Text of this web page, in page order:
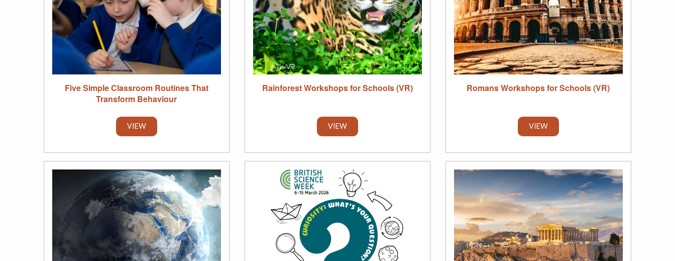
Five Simple Classroom Routines That
Transform Behaviour
VIEW
Rainforest Workshops for Schools (VR)
VIEW
Romans Workshops for Schools (VR)
VIEW